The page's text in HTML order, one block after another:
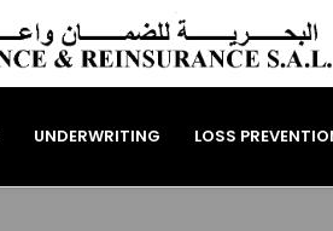
UNDERWRITING LOSS